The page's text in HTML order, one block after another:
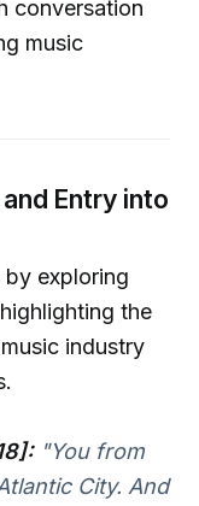
conversation
music
Entry into
by exploring
the
industry
"You from
City. And